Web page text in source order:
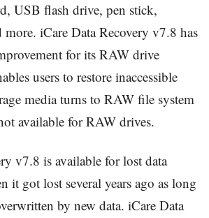
USB flash drive, pen stick,
iCare Data Recovery v7.8 has
for its RAW drive
users to restore inaccessible
media turns to RAW file system
available for RAW drives.
v7.8 is available for lost data
it got lost several years ago as long
by new data. iCare Data